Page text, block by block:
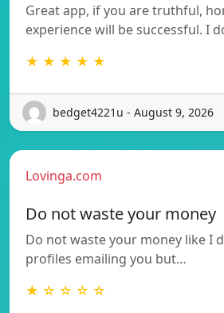
Great app, if you are truthful,
experience will be successful. I
★ ★ ★ ★ ★
bedget4221u - August 9, 2026
Lovinga.com
Do not waste your money
Do not waste your money like I
profiles emailing you but…
★ ☆ ☆ ☆ ☆